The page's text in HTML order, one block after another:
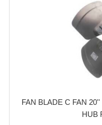
FAN BLADE C FAN
HUB